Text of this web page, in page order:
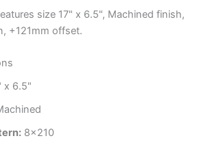
size 17" x 6.5", Machined finish,
+121mm offset.
x 6.5"
8×210